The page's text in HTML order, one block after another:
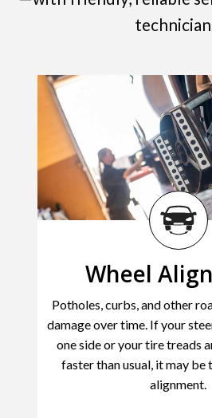
Wheel
Potholes, curbs, and other
damage over time. If your
one side or your tire treads
faster than usual, it may be
alignment.